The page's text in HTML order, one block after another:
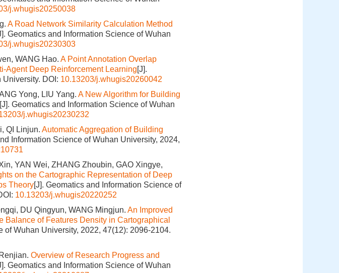
j.whugis20250038
A Road Network Similarity Calculation Method
Geomatics and Information Science of Wuhan
j.whugis20230303
WANG Hao. A Point Annotation Overlap
Agent Deep Reinforcement Learning[J].
University. DOI: 10.13203/j.whugis20260042
Yong, LIU Yang. A New Algorithm for Building
[J]. Geomatics and Information Science of Wuhan
j.whugis20230232
QI Linjun. Automatic Aggregation of Building
Information Science of Wuhan University, 2024,
YAN Wei, ZHANG Zhoubin, GAO Xingye,
on the Cartographic Representation of Deep
Theory[J]. Geomatics and Information Science of
10.13203/j.whugis20220252
DU Qingyun, WANG Mingjun. An Improved
Balance of Features Density in Cartographical
of Wuhan University, 2022, 47(12): 2096-2104.
Overview of Research Progress and
Geomatics and Information Science of Wuhan